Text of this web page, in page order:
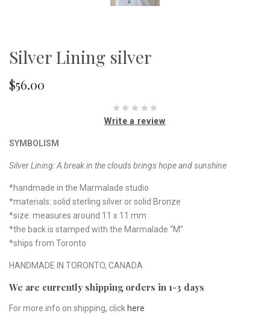
Silver Lining silver
$56.00
Write a review
SYMBOLISM
Silver Lining:A break in the clouds brings hope and sunshine
*handmade in the Marmalade studio
*materials: solid sterling silver or solid Bronze
*size: measures around 11 x 11 mm
*the back is stamped with the Marmalade “M”
*ships from Toronto
HANDMADE IN TORONTO, CANADA
We are currently shipping orders in 1-3 days
For more info on shipping, click here